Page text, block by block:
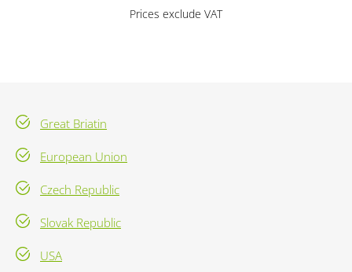
Prices exclude VAT
Great Briatin
European Union
Czech Republic
Slovak Republic
USA